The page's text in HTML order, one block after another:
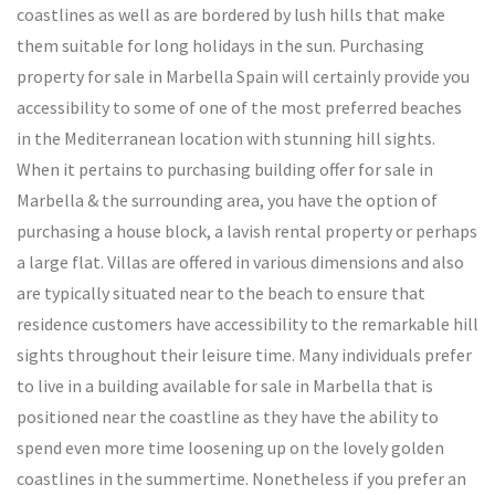
coastlines as well as are bordered by lush hills that make
them suitable for long holidays in the sun. Purchasing
property for sale in Marbella Spain will certainly provide you
accessibility to some of one of the most preferred beaches
in the Mediterranean location with stunning hill sights.
When it pertains to purchasing building offer for sale in
Marbella & the surrounding area, you have the option of
purchasing a house block, a lavish rental property or perhaps
a large flat. Villas are offered in various dimensions and also
are typically situated near to the beach to ensure that
residence customers have accessibility to the remarkable hill
sights throughout their leisure time. Many individuals prefer
to live in a building available for sale in Marbella that is
positioned near the coastline as they have the ability to
spend even more time loosening up on the lovely golden
coastlines in the summertime. Nonetheless if you prefer an